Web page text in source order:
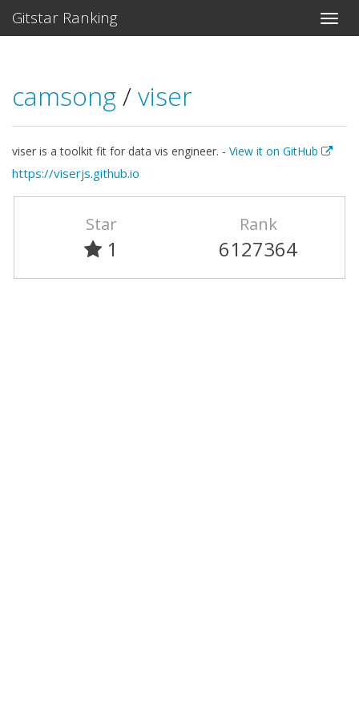
Gitstar Ranking
camsong/viser
viser is a toolkit fit for data vis engineer. - View it on GitHub
https://viserjs.github.io
Star
1
Rank
6127364